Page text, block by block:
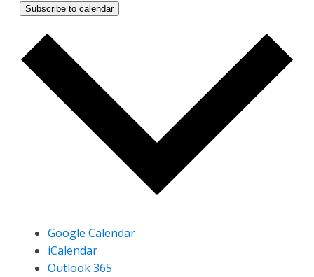
Subscribe to calendar
Google Calendar
iCalendar
Outlook 365